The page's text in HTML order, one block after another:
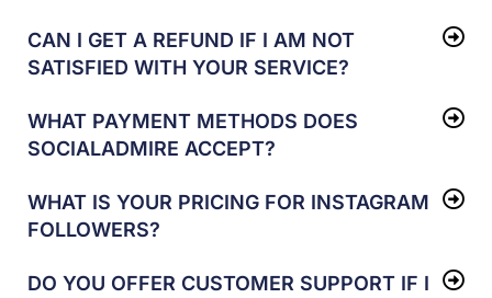
CAN I GET A REFUND IF I AM NOT
SATISFIED WITH YOUR SERVICE?
WHAT PAYMENT METHODS DOES
SOCIALADMIRE ACCEPT?
WHAT IS YOUR PRICING FOR INSTAGRAM
FOLLOWERS?
DO YOU OFFER CUSTOMER SUPPORT IF I